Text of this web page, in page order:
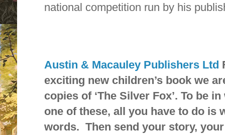
national competition run by his
Austin & Macauley Publishers Ltd
exciting new children’s book we
copies of ‘The Silver Fox’. To be
one of these, all you have to do is
words. Then send your story,